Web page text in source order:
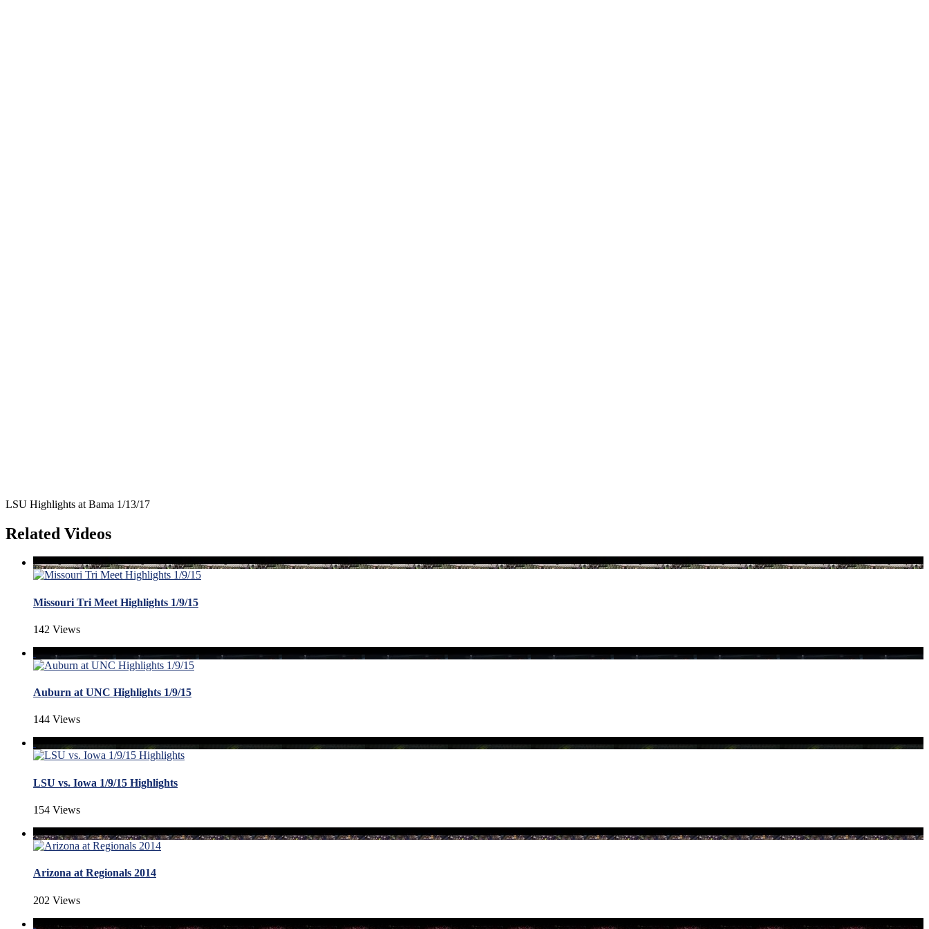
LSU Highlights at Bama 1/13/17
Related Videos
Missouri Tri Meet Highlights 1/9/15
142 Views
Auburn at UNC Highlights 1/9/15
144 Views
LSU vs. Iowa 1/9/15 Highlights
154 Views
Arizona at Regionals 2014
202 Views